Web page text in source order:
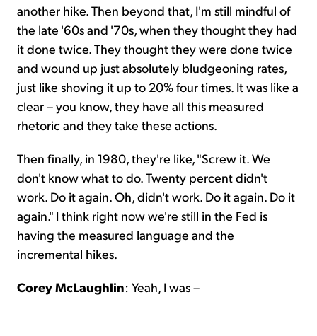
another hike. Then beyond that, I'm still mindful of
the late '60s and '70s, when they thought they had
it done twice. They thought they were done twice
and wound up just absolutely bludgeoning rates,
just like shoving it up to 20% four times. It was like a
clear – you know, they have all this measured
rhetoric and they take these actions.
Then finally, in 1980, they're like, "Screw it. We
don't know what to do. Twenty percent didn't
work. Do it again. Oh, didn't work. Do it again. Do it
again." I think right now we're still in the Fed is
having the measured language and the
incremental hikes.
Corey McLaughlin: Yeah, I was –